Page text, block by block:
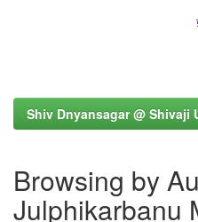
Shiv Dnyansagar @ Shivaji
Browsing by
Julphikarbanu